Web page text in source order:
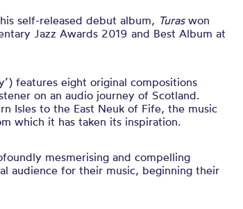
his self-released debut album, Turas won
Jazz Awards 2019 and Best Album at
features eight original compositions
on an audio journey of Scotland.
Isles to the East Neuk of Fife, the music
which it has taken its inspiration.
mesmerising and compelling
audience for their music, beginning their